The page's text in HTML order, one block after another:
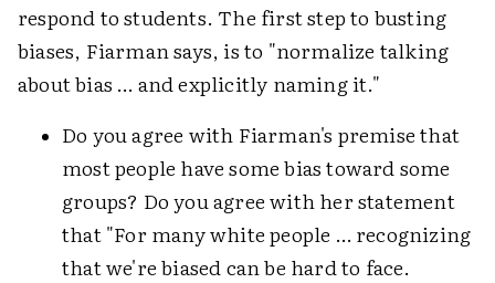
respond to students. The first step to busting
biases, Fiarman says, is to "normalize talking
about bias … and explicitly naming it."
Do you agree with Fiarman's premise that
most people have some bias toward some
groups? Do you agree with her statement
that "For many white people … recognizing
that we're biased can be hard to face.